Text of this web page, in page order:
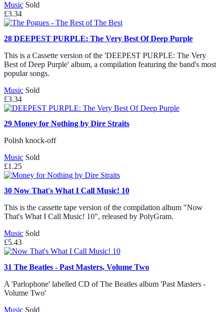
Music Sold
£3.34
28 DEEPEST PURPLE: The Very Best Of Deep Purple
This is a Cassette version of the 'DEEPEST PURPLE: The Very
Best of Deep Purple' album, a compilation featuring the band's most
popular songs.
Music Sold
£3.34
29 Money for Nothing by Dire Straits
Polish knock-off
Music Sold
£1.25
30 Now That's What I Call Music! 10
This is the cassette tape version of the compilation album "Now
That's What I Call Music! 10", released by PolyGram.
Music Sold
£5.43
31 The Beatles - Past Masters, Volume Two
A 'Parlophone' labelled CD of The Beatles album 'Past Masters -
Volume Two'
Music Sold